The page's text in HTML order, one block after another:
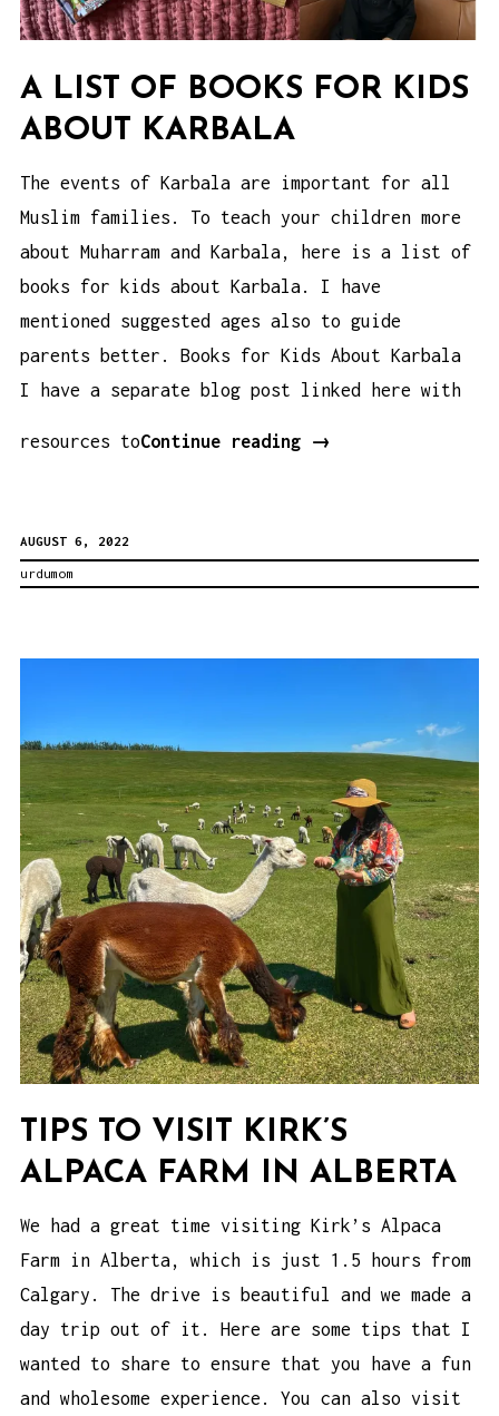
A LIST OF BOOKS FOR KIDS
ABOUT KARBALA
The events of Karbala are important for all
Muslim families. To teach your children more
about Muharram and Karbala, here is a list of
books for kids about Karbala. I have
mentioned suggested ages also to guide
parents better. Books for Kids About Karbala
I have a separate blog post linked here with
resources toContinue reading
A
→
AUGUST 6, 2022
urdumom
TIPS TO VISIT KIRK’S
ALPACA FARM IN ALBERTA
We had a great time visiting Kirk’s Alpaca
Farm in Alberta, which is just 1.5 hours from
Calgary. The drive is beautiful and we made a
day trip out of it. Here are some tips that I
wanted to share to ensure that you have a fun
and wholesome experience. You can also visit